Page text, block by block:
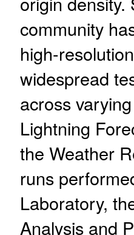
community
high-
widespread
across
Lightning
the Weather
runs
Laboratory,
Analysis and